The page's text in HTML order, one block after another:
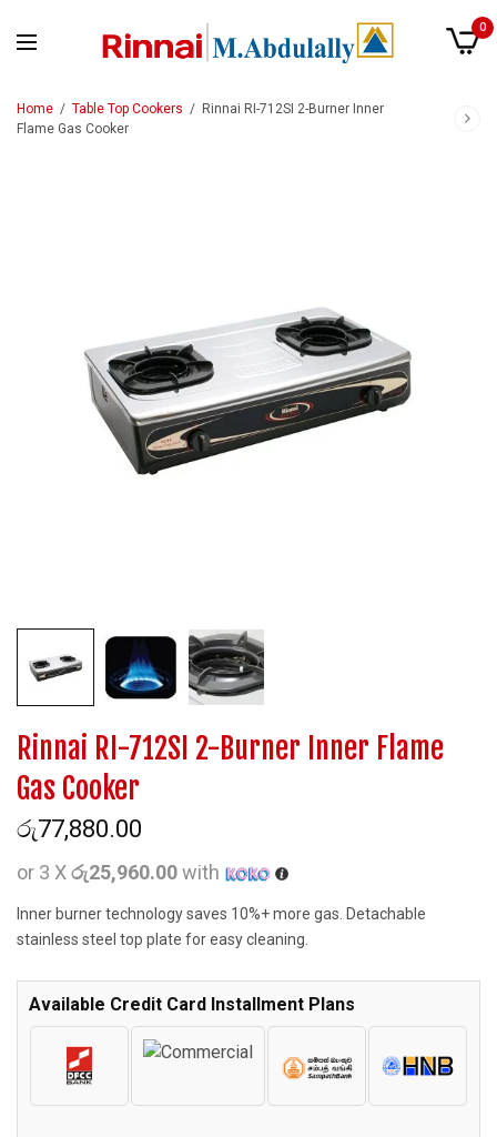
0
Home / Table Top Cookers / Rinnai RI-712SI 2-Burner Inner
Flame Gas Cooker
Rinnai RI-712SI 2-Burner Inner Flame
Gas Cooker
රු77,880.00
or 3 Xරු25,960.00with
Inner burner technology saves 10%+ more gas. Detachable
stainless steel top plate for easy cleaning.
Available Credit Card Installment Plans